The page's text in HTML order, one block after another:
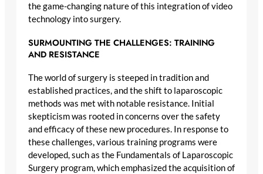
the game-changing nature of this integration of video
technology into surgery.
SURMOUNTING THE CHALLENGES: TRAINING
AND RESISTANCE
The world of surgery is steeped in tradition and
established practices, and the shift to laparoscopic
methods was met with notable resistance. Initial
skepticism was rooted in concerns over the safety
and efficacy of these new procedures. In response to
these challenges, various training programs were
developed, such as the Fundamentals of Laparoscopic
Surgery program, which emphasized the acquisition of